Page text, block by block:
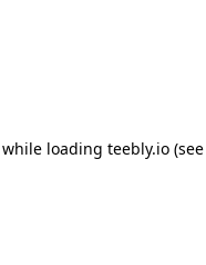
loading teebly.io